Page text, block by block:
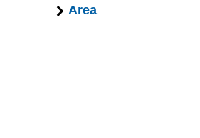
Area